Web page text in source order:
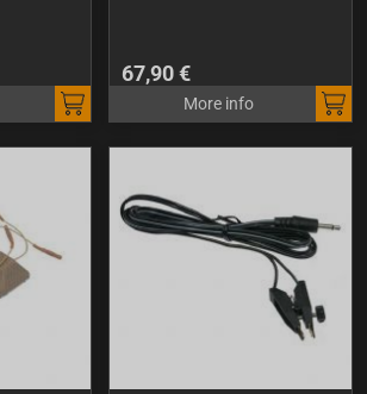
67,90 €
More info